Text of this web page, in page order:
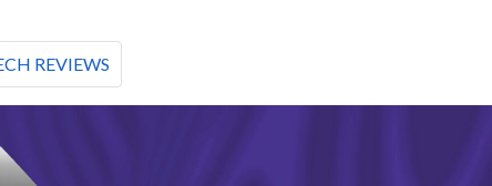
REVIEWS